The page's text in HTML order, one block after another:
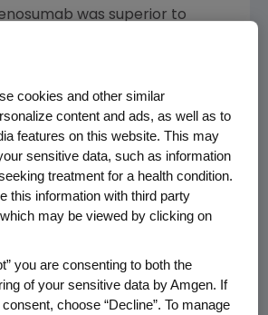
was superior to
0.82; 95 percent CI: 0.71-
0.89; P=0.001). Reduction in
markers was greater with
adverse events (AEs) (96
97 percent Zometa) and
percent denosumab, 46
was consistent with what
been reported for these two
cookies and other similar
content and ads, as well as to
features on this website. This may
sensitive data, such as information
treatment for a health condition.
this information with third party
may be viewed by clicking on
you are consenting to both the
of your sensitive data by Amgen. If
choose “Decline”. To manage